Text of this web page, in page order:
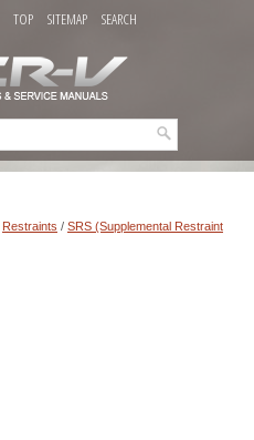
TOP SITEMAP SEARCH
Restraints / SRS (Supplemental Restraint